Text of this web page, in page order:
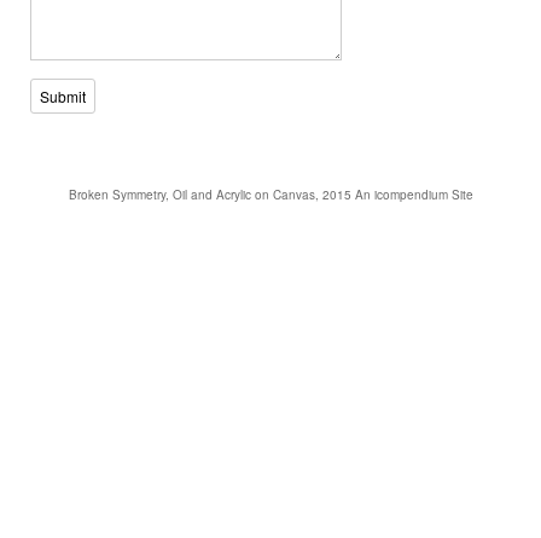
Submit
Broken Symmetry, Oil and Acrylic on Canvas, 2015 An icompendium Site